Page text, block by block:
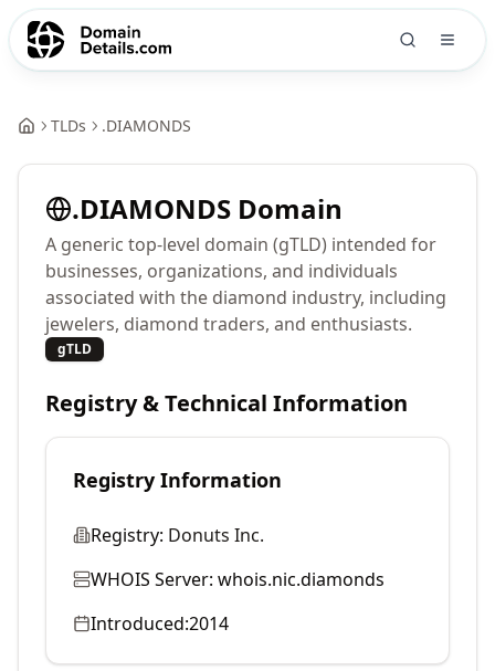
TLDs .DIAMONDS
.DIAMONDS Domain
A generic top-level domain (gTLD) intended for
businesses, organizations, and individuals
associated with the diamond industry, including
jewelers, diamond traders, and enthusiasts.
gTLD
Registry & Technical Information
Registry Information
Registry: Donuts Inc.
WHOIS Server: whois.nic.diamonds
Introduced:2014